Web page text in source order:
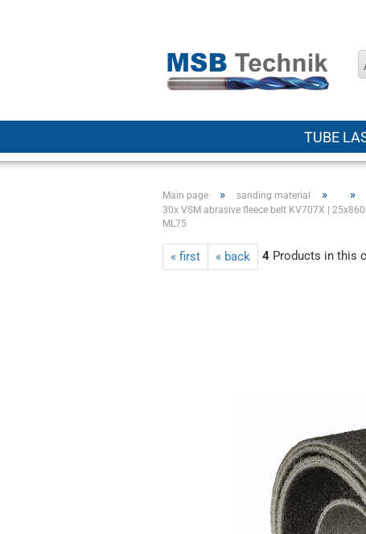
TUBE
Main page » sanding material » »
30x VSM abrasive fleece belt KV707X |
ML75
« first « back 4 Products in this